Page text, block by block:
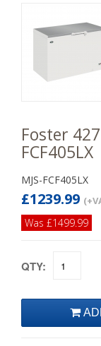
Foster
FCF405LX
MJS-FCF405LX
£1239.99
Was £1499.99
QTY: